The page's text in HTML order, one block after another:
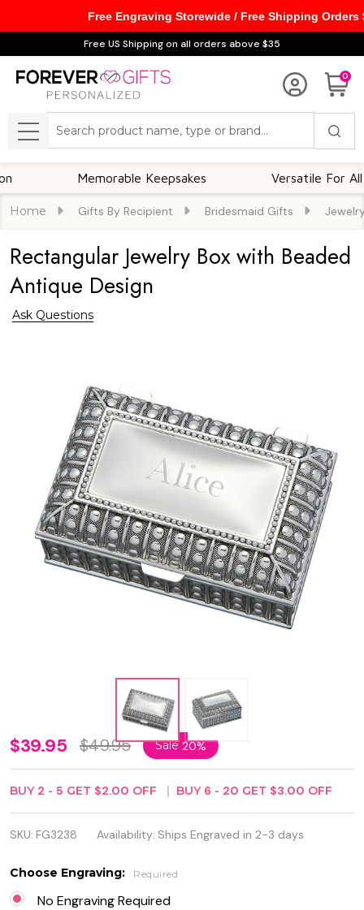
Free US Shipping on all orders above $35
0
MENU
Memorable Keepsakes Versatile For All
Home Gifts By Recipient Bridesmaid Gifts
Rectangular Jewelry Box with Beaded
Antique Design
Ask Questions
Rectangular
Jewelry Box
with
Beaded
Antique
Design
$39.95 $49.95 Sale20%
BUY 2 - 5 GET $2.00 OFF BUY 6 - 20 GET $3.00 OFF
SKU: FG3238 Availability: Ships Engraved in 2-3 days
Choose Engraving: Required
No Engraving Required
Free Engraving Storewide / Free Shipping Orders